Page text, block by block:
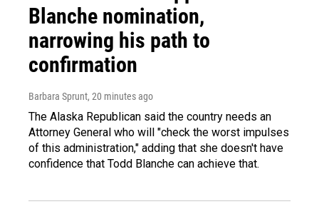
Blanche nomination,
narrowing his path to
confirmation
Barbara Sprunt, 20 minutes ago
The Alaska Republican said the country needs an
Attorney General who will "check the worst impulses
of this administration," adding that she doesn't have
confidence that Todd Blanche can achieve that.